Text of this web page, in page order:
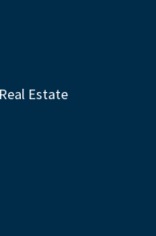
Estate